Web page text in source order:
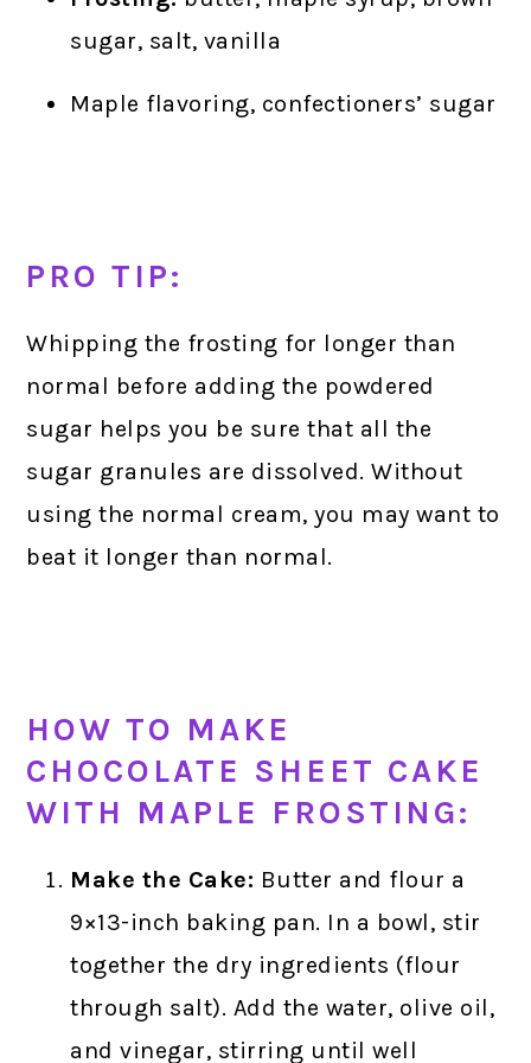
sugar, salt, vanilla
Maple flavoring, confectioners’ sugar
PRO TIP:
Whipping the frosting for longer than
normal before adding the powdered
sugar helps you be sure that all the
sugar granules are dissolved. Without
using the normal cream, you may want to
beat it longer than normal.
HOW TO MAKE
CHOCOLATE SHEET CAKE
WITH MAPLE FROSTING:
Make the Cake: Butter and flour a
9×13-inch baking pan. In a bowl, stir
together the dry ingredients (flour
through salt). Add the water, olive oil,
and vinegar, stirring until well